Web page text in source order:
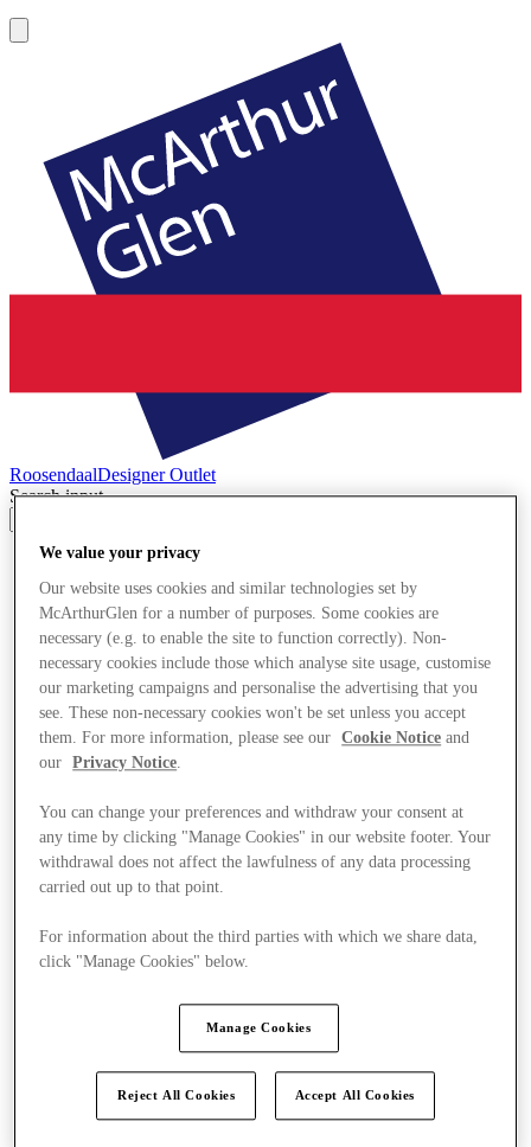
RoosendaalDesigner Outlet
Search input
We value your privacy
Our website uses cookies and similar technologies set by
McArthurGlen for a number of purposes. Some cookies are
necessary (e.g. to enable the site to function correctly). Non-
necessary cookies include those which analyse site usage, customise
our marketing campaigns and personalise the advertising that you
see. These non-necessary cookies won't be set unless you accept
them. For more information, please see our
Cookie Notice and
our
Privacy Notice.
You can change your preferences and withdraw your consent at
any time by clicking "Manage Cookies" in our website footer. Your
withdrawal does not affect the lawfulness of any data processing
carried out up to that point.
For information about the third parties with which we share data,
click "Manage Cookies" below.
Manage Cookies
Reject All Cookies Accept All Cookies